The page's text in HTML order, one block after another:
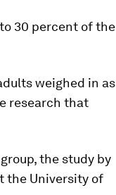
30 percent of the
weighed in as
research that
the study by
the University of